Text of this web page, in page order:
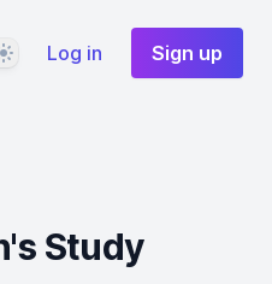
Log in Sign up
Study